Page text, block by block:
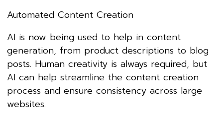
Automated Content Creation
AI is now being used to help in content
generation, from product descriptions to blog
posts. Human creativity is always required, but
AI can help streamline the content creation
process and ensure consistency across large
websites.